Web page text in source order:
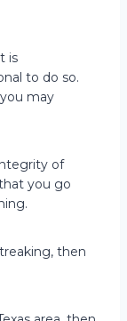
is
to do so.
may
of
you go
then